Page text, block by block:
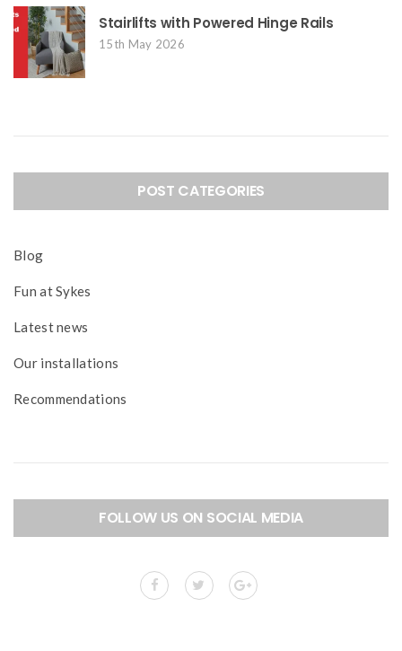
Stairlifts with Powered Hinge Rails
15th May 2026
POST CATEGORIES
Blog
Fun at Sykes
Latest news
Our installations
Recommendations
FOLLOW US ON SOCIAL MEDIA